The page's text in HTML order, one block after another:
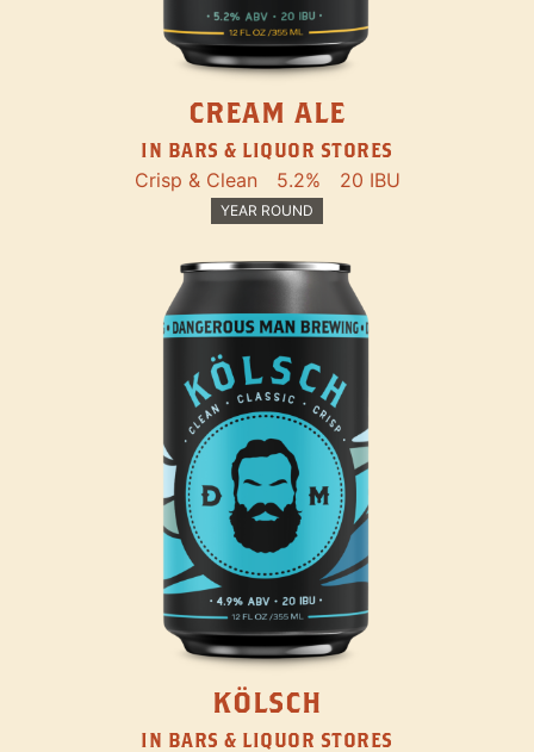
CREAM ALE
IN BARS & LIQUOR STORES
Crisp & Clean 5.2% 20 IBU
YEAR ROUND
KÖLSCH
IN BARS & LIQUOR STORES